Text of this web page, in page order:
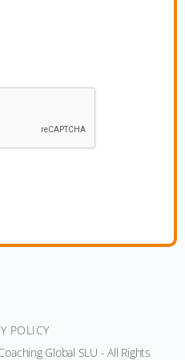
POLICY
Global SLU - All Rights